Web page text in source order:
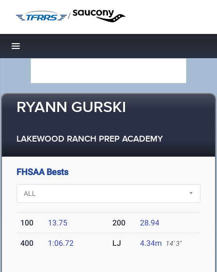
/
Toggle navigation
RYANN GURSKI
LAKEWOOD RANCH PREP ACADEMY
FHSAA Bests
100 13.75 200 28.94
400 1:06.72 LJ 4.34m 14' 3"